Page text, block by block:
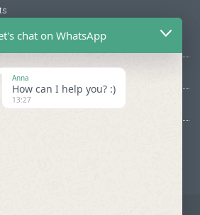
Nagar , Ismailpur , Faridabad
chat on WhatsApp
Anna
How can I help you? :)
13:27